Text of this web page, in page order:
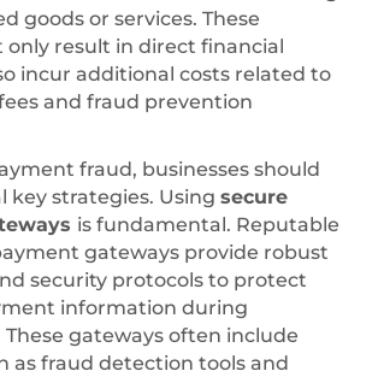
goods or services. These
result in direct financial
incur additional costs related to
and fraud prevention
fraud, businesses should
key strategies. Using secure
is fundamental. Reputable
gateways provide robust
security protocols to protect
information during
gateways often include
as fraud detection tools and